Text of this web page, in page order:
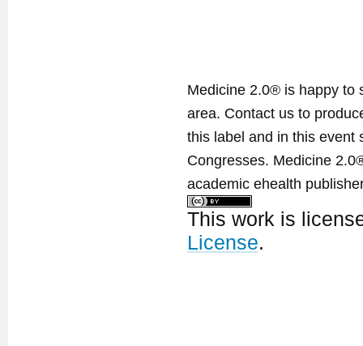
Medicine 2.0® is happy to
area. Contact us to
this label and in this event
Congresses. Medicine
academic ehealth
This work is
License.